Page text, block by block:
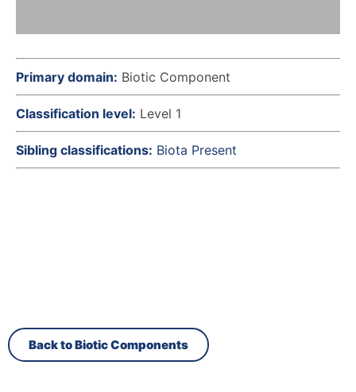
Primary domain: Biotic Component
Classification level: Level 1
Sibling classifications: Biota Present
Back to Biotic Components